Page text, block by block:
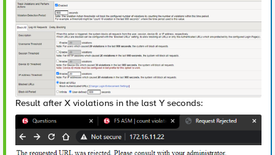
Result after X violations in the last Y seconds: